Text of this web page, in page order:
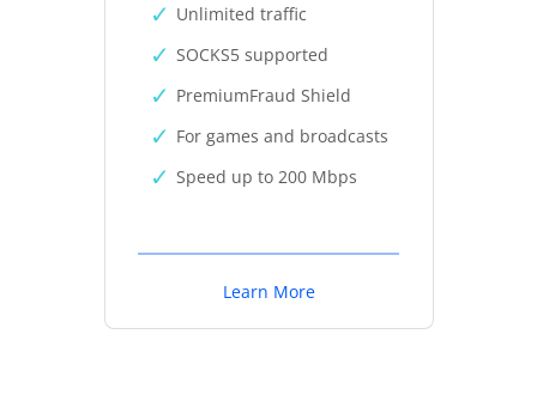
Unlimited traffic
SOCKS5 supported
PremiumFraud Shield
For games and broadcasts
Speed up to 200 Mbps
Learn More